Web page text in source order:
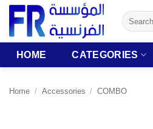
Skip
content
Search
for:
HOME CATEGORIES
Home / Accessories / COMBO